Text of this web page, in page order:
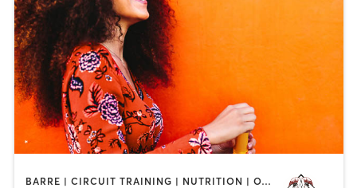
BARRE | CIRCUIT TRAINING | NUTRITION | OTHER | PERSONAL TRAINING | WEIGHT TRAINING | YOGA